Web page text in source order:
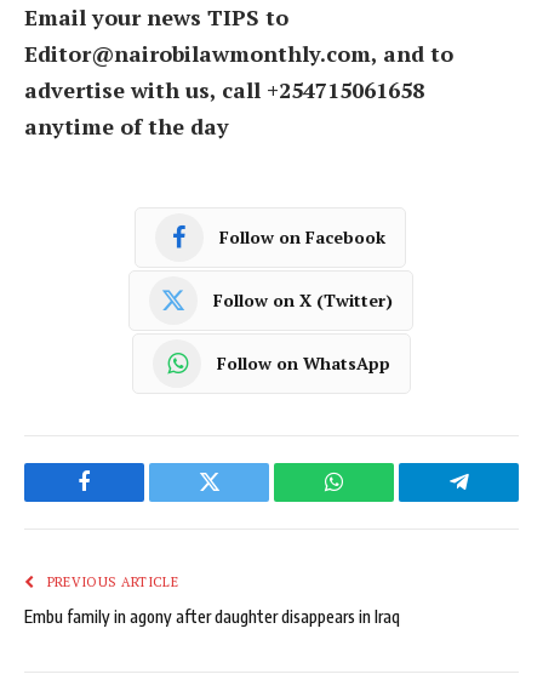
Email your news TIPS to
Editor@nairobilawmonthly.com, and to
advertise with us, call +254715061658
anytime of the day
Follow on Facebook
Follow on X (Twitter)
Follow on WhatsApp
Facebook Twitter WhatsApp Telegram
PREVIOUS ARTICLE
Embu family in agony after daughter disappears in Iraq